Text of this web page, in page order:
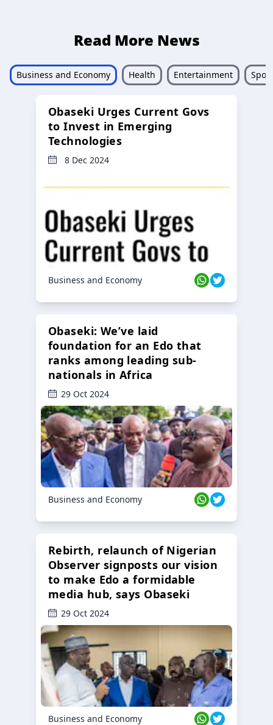
Read More News
Business and Economy Health Entertainment
Obaseki Urges Current Govs
to Invest in Emerging
Technologies
8 Dec 2024
Business and Economy
Obaseki: We’ve laid
foundation for an Edo that
ranks among leading sub-
nationals in Africa
29 Oct 2024
Business and Economy
Rebirth, relaunch of Nigerian
Observer signposts our vision
to make Edo a formidable
media hub, says Obaseki
29 Oct 2024
Business and Economy